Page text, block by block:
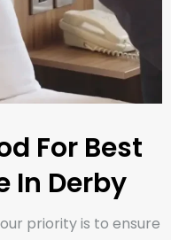
For Best
In Derby
priority is to ensure